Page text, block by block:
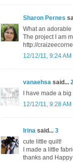
Sharon Pernes
What an adorable
The project I am
http://
12/12/11, 9:24 AM
vanaehsa said...
I have made a
12/12/11, 9:28 AM
Irina said... 3
cute little quilt!
I made a little
thanks and